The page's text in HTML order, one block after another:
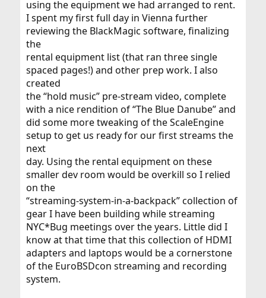
using the equipment we had arranged to rent.
I spent my first full day in Vienna further
reviewing the BlackMagic software, finalizing
the
rental equipment list (that ran three single
spaced pages!) and other prep work. I also
created
the “hold music” pre-stream video, complete
with a nice rendition of “The Blue Danube” and
did some more tweaking of the ScaleEngine
setup to get us ready for our first streams the
next
day. Using the rental equipment on these
smaller dev room would be overkill so I relied
on the
“streaming-system-in-a-backpack” collection of
gear I have been building while streaming
NYC*Bug meetings over the years. Little did I
know at that time that this collection of HDMI
adapters and laptops would be a cornerstone
of the EuroBSDcon streaming and recording
system.